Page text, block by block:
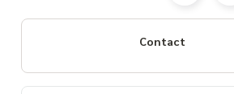
Contact